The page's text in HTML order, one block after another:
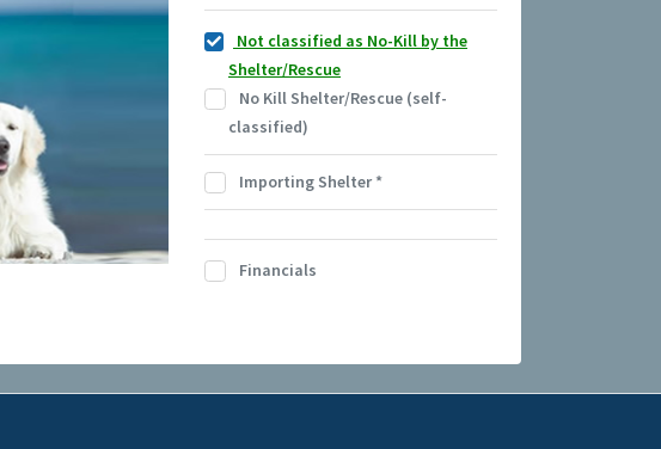
Not classified as No-Kill by the
Shelter/Rescue
No Kill Shelter/Rescue (self-
classified)
Importing Shelter*
Financials